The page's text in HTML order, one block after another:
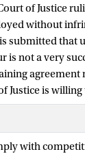
of Justice
without
submitted that
is not a very
Justice is
with